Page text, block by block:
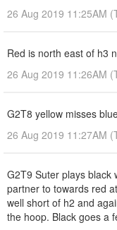
26 Aug 2019 11:25AM
Red is north east of h3
26 Aug 2019 11:26AM
G2T8 yellow misses
26 Aug 2019 11:27AM
G2T9 Suter plays black
partner to towards red
well short of h2 and
the hoop. Black goes a